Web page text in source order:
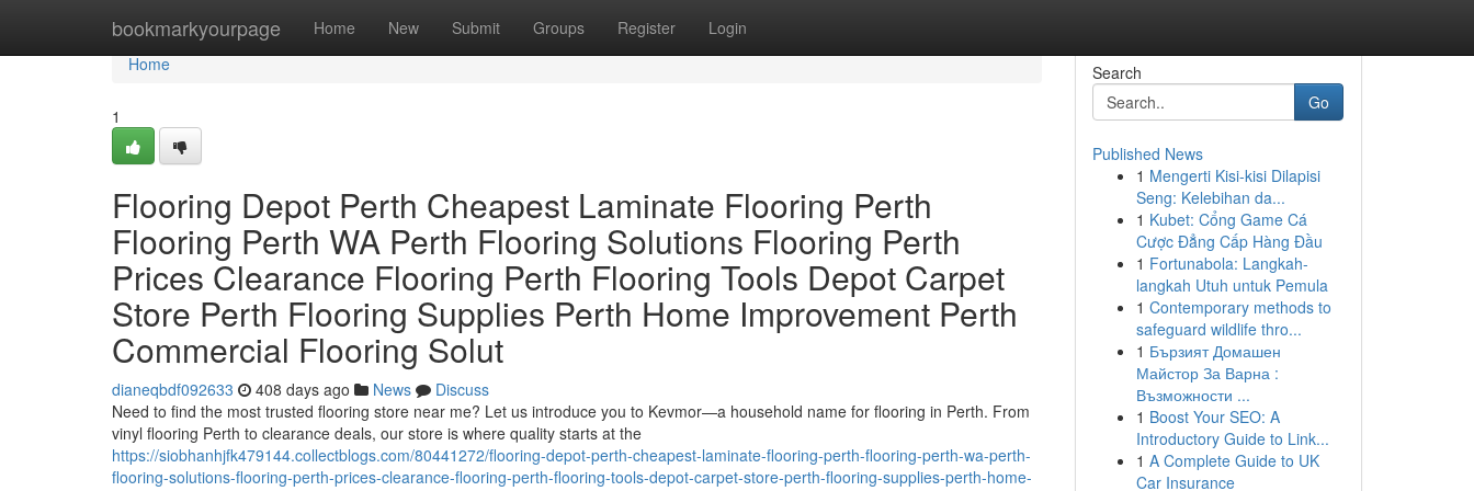
bookmarkyourpage Home New Submit Groups Register Login
Home
Home
1
Flooring Depot Perth Cheapest Laminate Flooring Perth
Flooring Perth WA Perth Flooring Solutions Flooring Perth
Prices Clearance Flooring Perth Flooring Tools Depot Carpet
Store Perth Flooring Supplies Perth Home Improvement Perth
Commercial Flooring Solut
dianeqbdf092633 408 days ago News
Discuss
Need to find the most trusted flooring store near me? Let us introduce you to Kevmor—a household name for flooring in Perth. From
vinyl flooring Perth to clearance deals, our store is where quality starts at the
https://siobhanhjfk479144.collectblogs.com/80441272/flooring-depot-perth-cheapest-laminate-flooring-perth-flooring-perth-wa-perth-
flooring-solutions-flooring-perth-prices-clearance-flooring-perth-flooring-tools-depot-carpet-store-perth-flooring-supplies-perth-home-
Search
Go
Published News
1 Mengerti Kisi-kisi Dilapisi
Seng: Kelebihan da...
1 Kubet: Cổng Game Cá
Cược Đẳng Cấp Hàng Đầu
1 Fortunabola: Langkah-
langkah Utuh untuk Pemula
1 Contemporary methods to
safeguard wildlife thro...
1 Бързият Домашен
Майстор За Варна :
Възможности ...
1 Boost Your SEO: A
Introductory Guide to Link...
1 A Complete Guide to UK
Car Insurance